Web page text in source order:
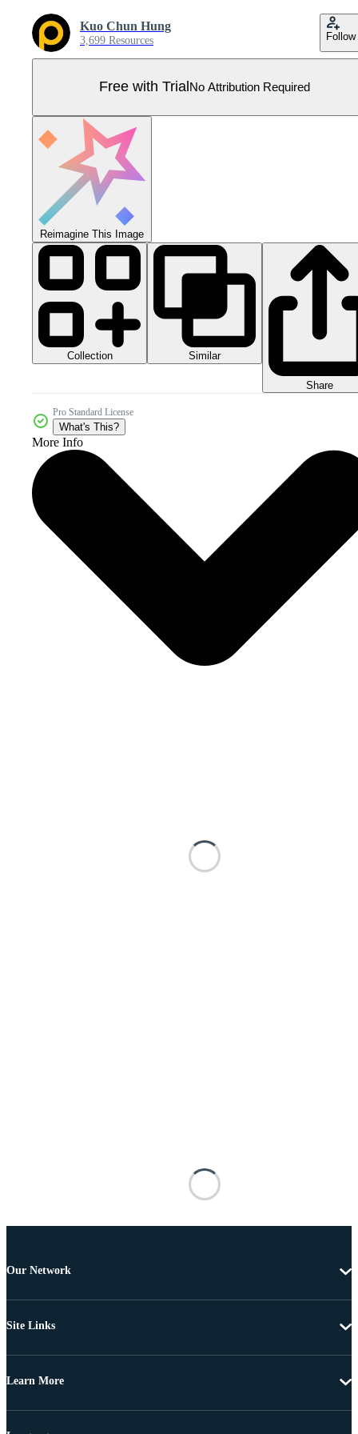
Kuo Chun Hung
3,699 Resources Follow
Free with Trial No Attribution Required
Reimagine This Image
Collection Similar
Share
Pro Standard License
What's This?
More Info
Our Network
Site Links
Learn More